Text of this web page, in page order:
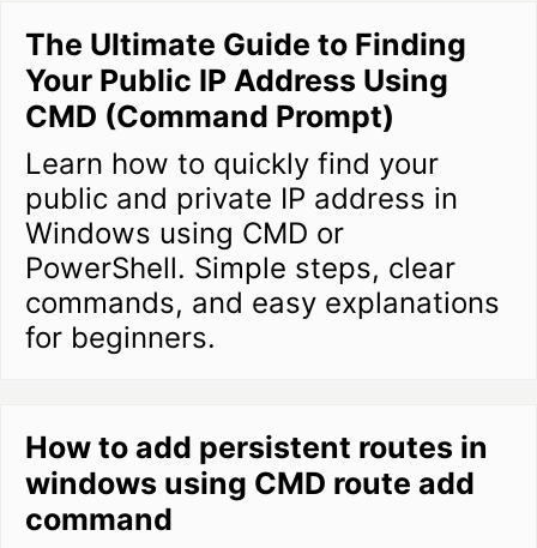
The Ultimate Guide to Finding
Your Public IP Address Using
CMD (Command Prompt)
Learn how to quickly find your
public and private IP address in
Windows using CMD or
PowerShell. Simple steps, clear
commands, and easy explanations
for beginners.
How to add persistent routes in
windows using CMD route add
command